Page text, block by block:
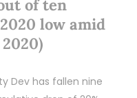
of ten
low amid
Dev has fallen nine